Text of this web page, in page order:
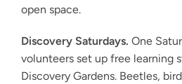
open space.
Discovery Saturdays. One
volunteers set up free learning
Discovery Gardens. Beetles,